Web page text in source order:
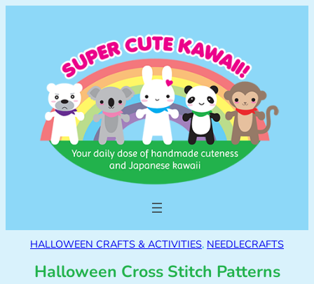
HALLOWEEN CRAFTS & ACTIVITIES, NEEDLECRAFTS
Halloween Cross Stitch Patterns